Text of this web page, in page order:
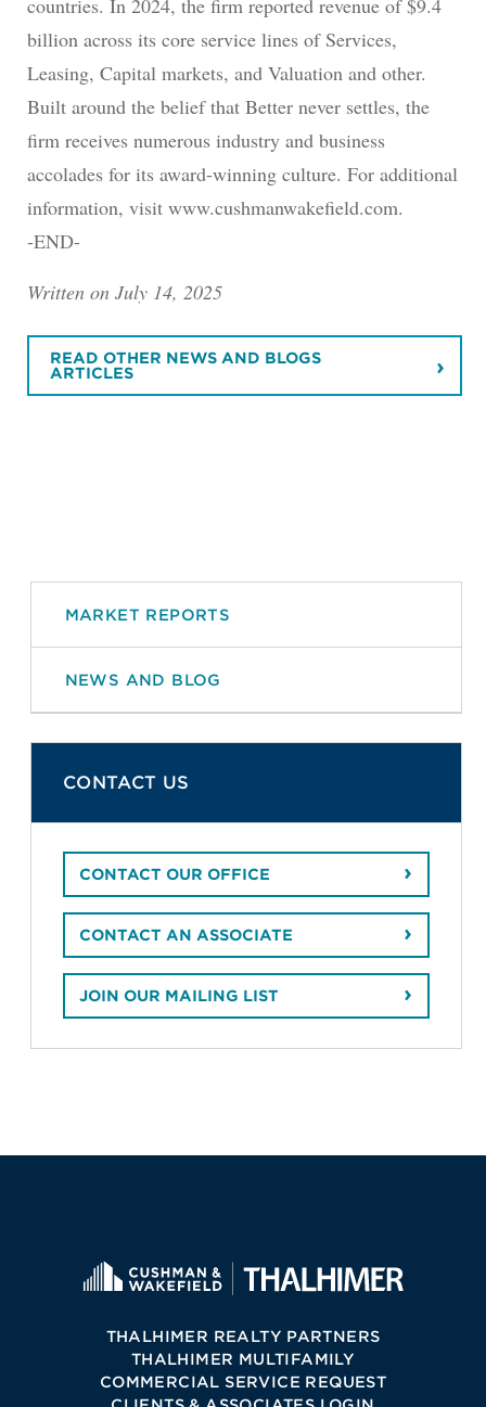
billion across its core service lines of Services,
Leasing, Capital markets, and Valuation and other.
Built around the belief that Better never settles, the
firm receives numerous industry and business
accolades for its award-winning culture. For additional
information, visit www.cushmanwakefield.com.
-END-
Written on July 14, 2025
READ OTHER NEWS AND BLOGS
ARTICLES
MARKET REPORTS
NEWS AND BLOG
CONTACT US
CONTACT OUR OFFICE
CONTACT AN ASSOCIATE
JOIN OUR MAILING LIST
THALHIMER REALTY PARTNERS
THALHIMER MULTIFAMILY
COMMERCIAL SERVICE REQUEST